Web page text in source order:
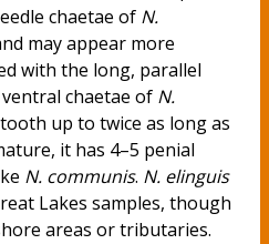
chaetae of N.
may appear more
with the long, parallel
chaetae of N.
up to twice as long as
it has 4–5 penial
N. communis. N. elinguis
Lakes samples, though
areas or tributaries.